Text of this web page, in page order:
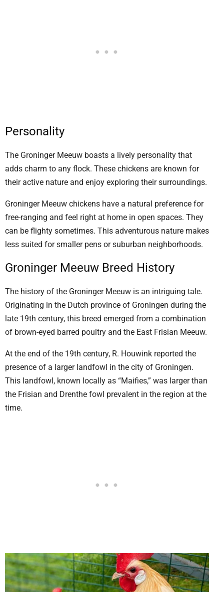
Personality
The Groninger Meeuw boasts a lively personality that
adds charm to any flock. These chickens are known for
their active nature and enjoy exploring their surroundings.
Groninger Meeuw chickens have a natural preference for
free-ranging and feel right at home in open spaces. They
can be flighty sometimes. This adventurous nature makes
less suited for smaller pens or suburban neighborhoods.
Groninger Meeuw Breed History
The history of the Groninger Meeuw is an intriguing tale.
Originating in the Dutch province of Groningen during the
late 19th century, this breed emerged from a combination
of brown-eyed barred poultry and the East Frisian Meeuw.
At the end of the 19th century, R. Houwink reported the
presence of a larger landfowl in the city of Groningen.
This landfowl, known locally as “Maifies,” was larger than
the Frisian and Drenthe fowl prevalent in the region at the
time.